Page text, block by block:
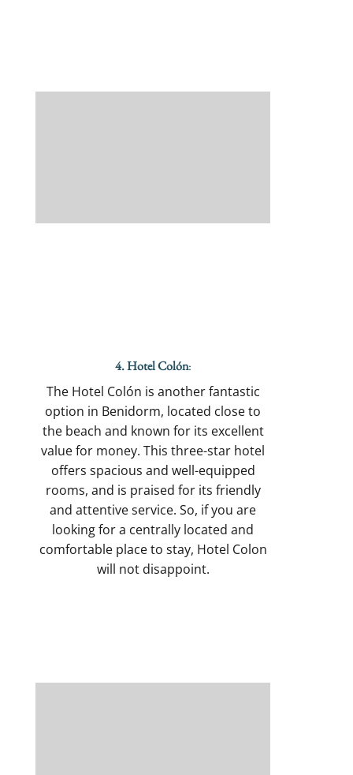
4. Hotel Colón:
The Hotel Colón is another fantastic
option in Benidorm, located close to
the beach and known for its excellent
value for money. This three-star hotel
offers spacious and well-equipped
rooms, and is praised for its friendly
and attentive service. So, if you are
looking for a centrally located and
comfortable place to stay, Hotel Colon
will not disappoint.